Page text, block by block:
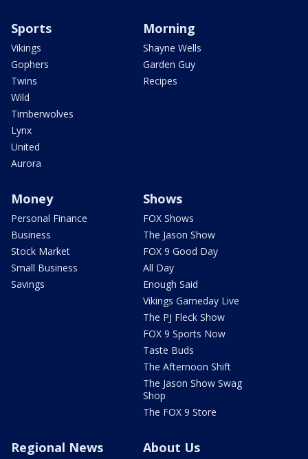
Sports
Vikings
Gophers
Twins
Wild
Timberwolves
Lynx
United
Aurora
Morning
Shayne Wells
Garden Guy
Recipes
Money
Personal Finance
Business
Stock Market
Small Business
Savings
Shows
FOX Shows
The Jason Show
FOX 9 Good Day
All Day
Enough Said
Vikings Gameday Live
The PJ Fleck Show
FOX 9 Sports Now
Taste Buds
The Afternoon Shift
The Jason Show Swag
Shop
The FOX 9 Store
Regional News About Us